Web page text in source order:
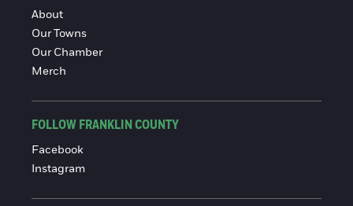
About
Our Towns
Our Chamber
Merch
FOLLOW FRANKLIN COUNTY
Facebook
Instagram